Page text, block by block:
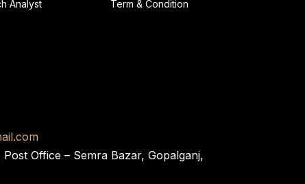
Analyst
Term & Condition
Office – Semra Bazar, Gopalganj,